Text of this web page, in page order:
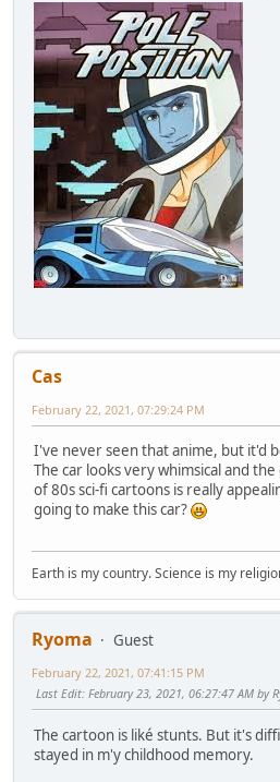
Cas
February 22, 2021, 07:29:24 PM
I've never seen that anime, but it'd
The car looks very whimsical and
of 80s sci-fi cartoons is really
going to make this car?
Earth is my country. Science is my
Ryoma
Guest
February 22, 2021, 07:41:15 PM
Last Edit: February 23, 2021, 06:27:47 AM by
The cartoon is liké stunts. But it's
stayed in m'y childhood memory.